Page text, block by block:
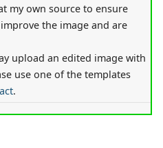
my own source to ensure
the image and are
upload an edited image with
use one of the templates
.